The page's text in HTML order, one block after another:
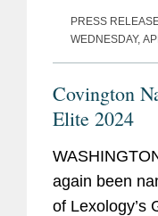
PRESS
WEDNESDAY,
Covington
Elite 2024
again been
of Lexology’s